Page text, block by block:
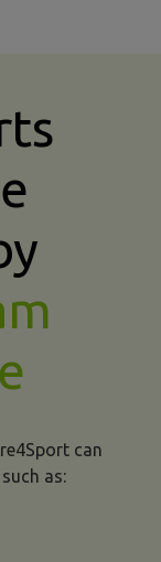
can
as: